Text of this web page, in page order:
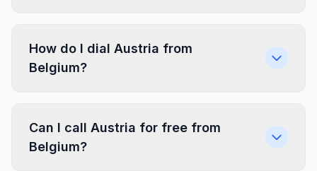
How do I dial Austria from
Belgium?
Can I call Austria for free from
Belgium?